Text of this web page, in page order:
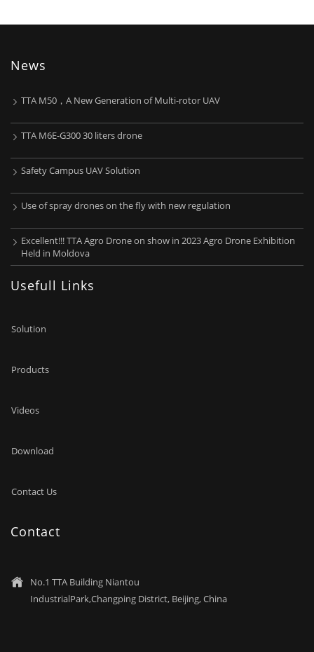
News
TTA M50，A New Generation of Multi-rotor UAV
TTA M6E-G300 30 liters drone
Safety Campus UAV Solution
Use of spray drones on the fly with new regulation
Excellent!!! TTA Agro Drone on show in 2023 Agro Drone Exhibition
Held in Moldova
Usefull Links
Solution
Products
Videos
Download
Contact Us
Contact

No.1 TTA Building Niantou
IndustrialPark,Changping District, Beijing, China